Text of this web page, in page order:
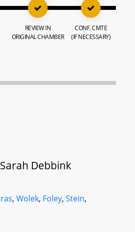
REVIEW IN
ORIGINAL CHAMBER
CONF. CMTE
(IF NECESSARY)
Debbink
,Wolek, Foley,Stein,